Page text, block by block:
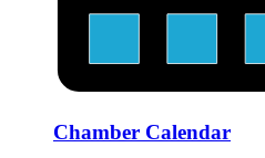
Chamber Calendar